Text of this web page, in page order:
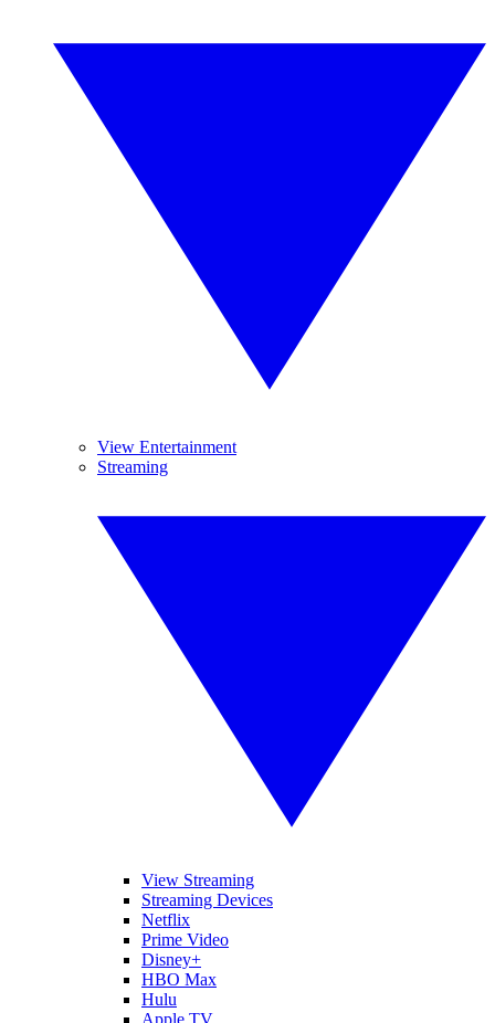
View Entertainment
Streaming
View Streaming
Streaming Devices
Netflix
Prime Video
Disney+
HBO Max
Hulu
Apple TV